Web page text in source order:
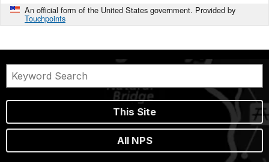
An official form of the United States government. Provided by
Touchpoints
This Site
All NPS